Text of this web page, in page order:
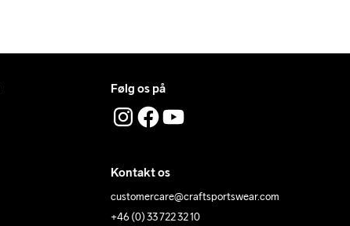
Følg os på
Kontakt os
customercare@craftsportswear.com
+46 (0) 33 722 32 10